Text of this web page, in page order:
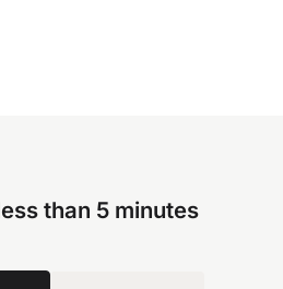
than 5 minutes